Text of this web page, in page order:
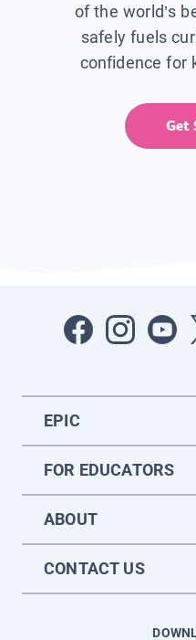
of the world’s
safely fuels
confidence for
Get
EPIC
FOR EDUCATORS
ABOUT
CONTACT US